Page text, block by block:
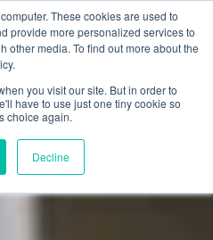
These cookies are used to
provide more personalized services to
other media. To find out more about the
you visit our site. But in order to
have to use just one tiny cookie so
choice again.
Decline